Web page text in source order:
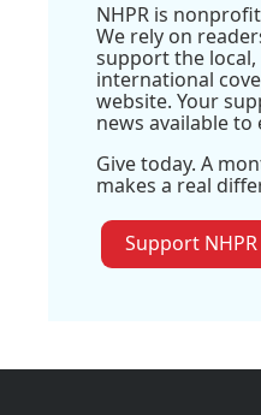
NHPR is
We rely on
support the
international
website. Your
news available to
Give today. A
makes a real
Support NHPR